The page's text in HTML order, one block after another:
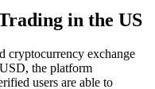
in the US
cryptocurrency exchange
the platform
users are able to